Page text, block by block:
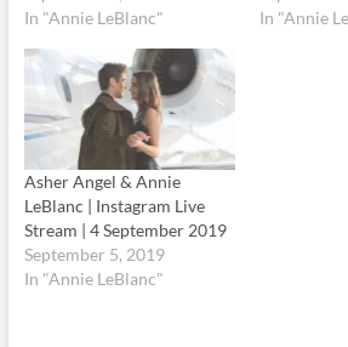
In "Annie LeBlanc"
In "Annie
Asher Angel & Annie
LeBlanc | Instagram Live
Stream | 4 September 2019
September 5, 2019
In "Annie LeBlanc"